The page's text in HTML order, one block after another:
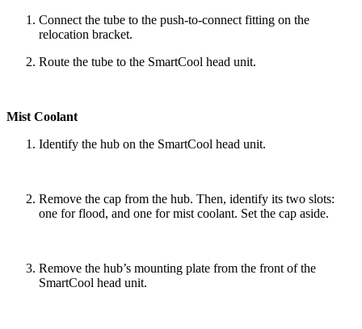
Connect the tube to the push-to-connect fitting on the
relocation bracket.
Route the tube to the SmartCool head unit.
Mist Coolant
Identify the hub on the SmartCool head unit.
Remove the cap from the hub. Then, identify its two slots:
one for flood, and one for mist coolant. Set the cap aside.
Remove the hub’s mounting plate from the front of the
SmartCool head unit.